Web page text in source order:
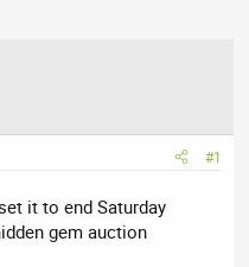
#1
it to end Saturday
gem auction